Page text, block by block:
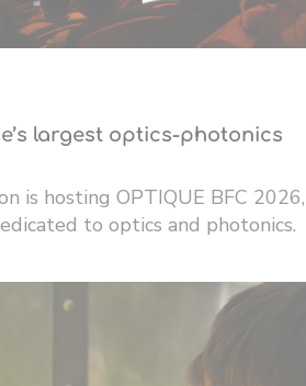
largest optics-photonics
is hosting OPTIQUE BFC
to optics and photonics.